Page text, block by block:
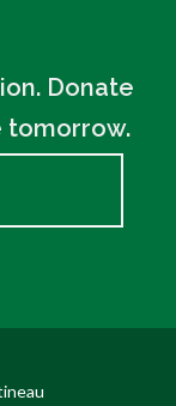
Donate
tomorrow.